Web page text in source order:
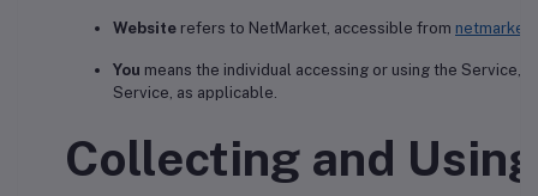
Website refers to NetMarket, accessible from
You means the individual accessing or using the Service,
Service, as applicable.
Collecting and